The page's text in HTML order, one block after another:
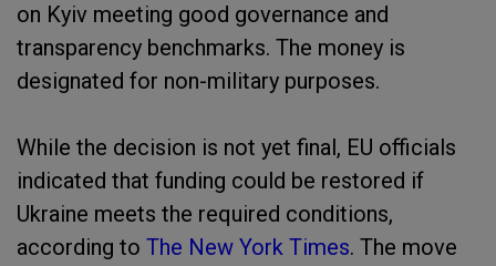
on Kyiv meeting good governance and
transparency benchmarks. The money is
designated for non-military purposes.
While the decision is not yet final, EU officials
indicated that funding could be restored if
Ukraine meets the required conditions,
according to The New York Times. The move